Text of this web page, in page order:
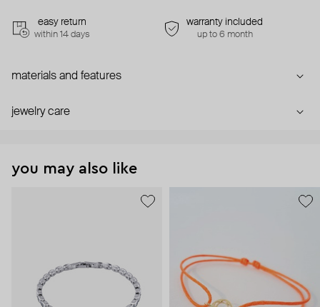
easy return
within 14 days
warranty included
up to 6 month
materials and features
jewelry care
you may also like